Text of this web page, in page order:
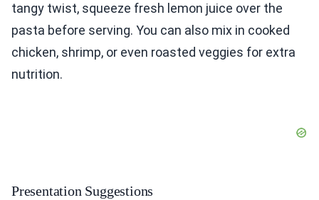
tangy twist, squeeze fresh lemon juice over the
pasta before serving. You can also mix in cooked
chicken, shrimp, or even roasted veggies for extra
nutrition.
Presentation Suggestions